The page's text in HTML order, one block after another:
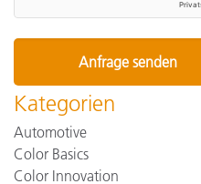
Kategorien
Automotive
Color Basics
Color Innovation